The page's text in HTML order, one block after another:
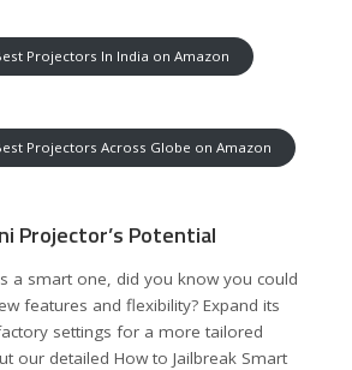
Projectors In India on Amazon
Projectors Across Globe on Amazon
Projector’s Potential
a smart one, did you know you could
features and flexibility? Expand its
settings for a more tailored
our detailed How to Jailbreak Smart